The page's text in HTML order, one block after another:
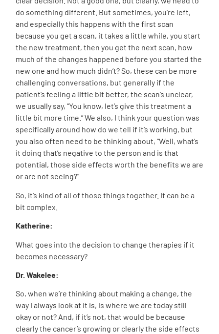
do something different. But sometimes, you’re left,
and especially this happens with the first scan
because you get a scan, it takes a little while, you start
the new treatment, then you get the next scan, how
much of the changes happened before you started the
new one and how much didn’t? So, these can be more
challenging conversations, but generally if the
patient’s feeling a little bit better, the scan’s unclear,
we usually say, “You know, let’s give this treatment a
little bit more time.” We also, I think your question was
specifically around how do we tell if it’s working, but
you also often need to be thinking about, “Well, what’s
it doing that’s negative to the person and is that
potential, those side effects worth the benefits we are
or are not seeing?”
So, it’s kind of all of those things together. It can be a
bit complex.
Katherine:
What goes into the decision to change therapies if it
becomes necessary?
Dr. Wakelee:
So, when we’re thinking about making a change, the
way I always look at it is, is where we are today still
okay or not? And, if it’s not, that would be because
clearly the cancer’s growing or clearly the side effects